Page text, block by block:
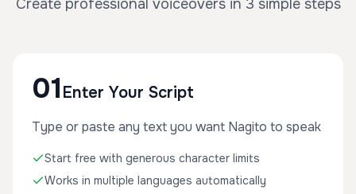
Create professional voiceovers in 3 simple steps
01 Enter Your Script
Type or paste any text you want Nagito to speak
Start free with generous character limits
Works in multiple languages automatically